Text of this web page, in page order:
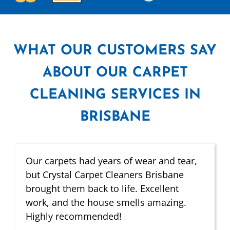
WHAT OUR CUSTOMERS SAY
ABOUT OUR CARPET
CLEANING SERVICES IN
BRISBANE
Our carpets had years of wear and tear,
but Crystal Carpet Cleaners Brisbane
brought them back to life. Excellent
work, and the house smells amazing.
Highly recommended!